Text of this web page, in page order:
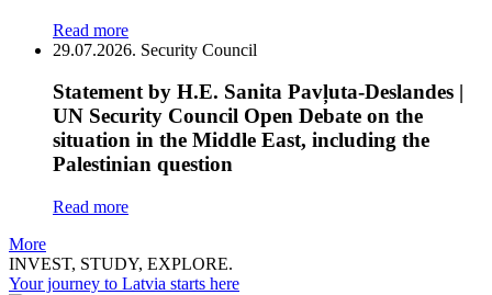
Read more
29.07.2026. Security Council
Statement by H.E. Sanita Pavļuta-Deslandes |
UN Security Council Open Debate on the
situation in the Middle East, including the
Palestinian question
Read more
More
INVEST, STUDY, EXPLORE.
Your journey to Latvia starts here